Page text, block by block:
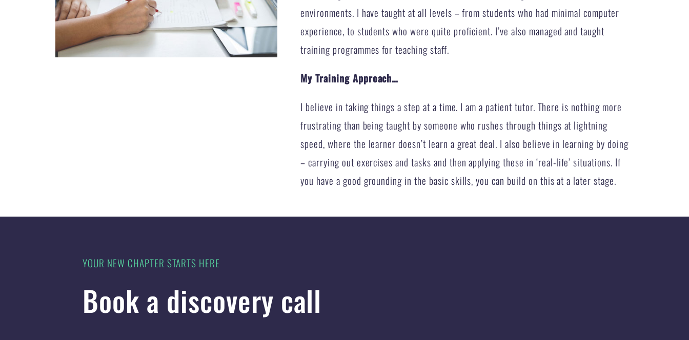
environments. I have taught at all levels – from students who had minimal computer
experience, to students who were quite proficient. I’ve also managed and taught
training programmes for teaching staff.
My Training Approach…
I believe in taking things a step at a time. I am a patient tutor. There is nothing more
frustrating than being taught by someone who rushes through things at lightning
speed, where the learner doesn’t learn a great deal. I also believe in learning by doing
– carrying out exercises and tasks and then applying these in ‘real-life’ situations. If
you have a good grounding in the basic skills, you can build on this at a later stage.
YOUR NEW CHAPTER STARTS HERE
Book a discovery call